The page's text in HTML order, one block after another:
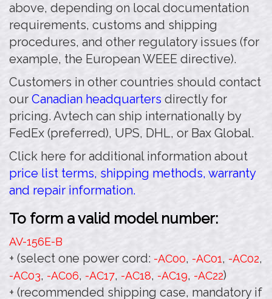
above, depending on local documentation
requirements, customs and shipping
procedures, and other regulatory issues (for
example, the European WEEE directive).
Customers in other countries should contact
our Canadian headquarters directly for
pricing. Avtech can ship internationally by
FedEx (preferred), UPS, DHL, or Bax Global.
Click here for additional information about
price list terms, shipping methods, warranty
and repair information.
To form a valid model number:
AV-156E-B
+ (select one power cord: -AC00, -AC01, -AC02,
-AC03, -AC06, -AC17, -AC18, -AC19, -AC22)
+ (recommended shipping case, mandatory if